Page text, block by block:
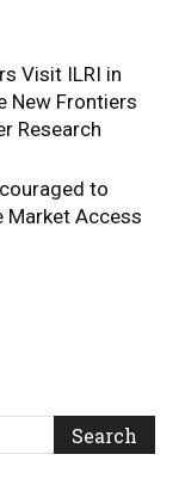
Visit ILRI in
New Frontiers
Research
to
Market Access